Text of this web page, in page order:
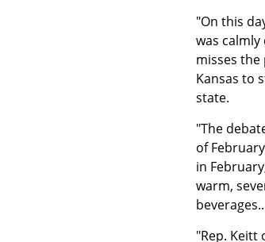
"On this
was
misses
Kansas to
state.
"The
of
in
warm,
"Rep. Keitt